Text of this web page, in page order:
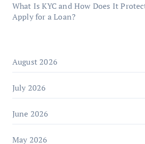
What Is KYC and How Does It
Apply for a Loan?
August 2026
July 2026
June 2026
May 2026